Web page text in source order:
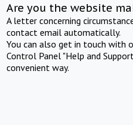
Are you the website
A letter concerning
contact email automatically.
You can also get in touch with
Control Panel "Help and
convenient way.